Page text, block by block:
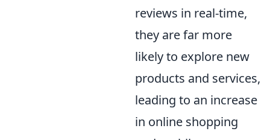
reviews in real-time,
they are far more
likely to explore new
products and services,
leading to an increase
in online shopping